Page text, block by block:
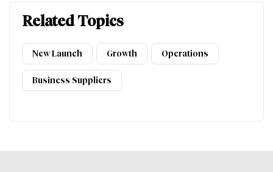
Related Topics
New Launch Growth Operations
Business Suppliers